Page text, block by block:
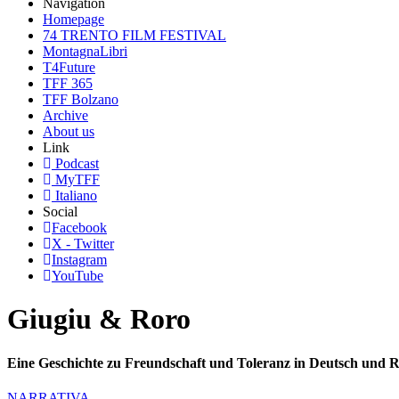
Navigation
Homepage
74 TRENTO FILM FESTIVAL
MontagnaLibri
T4Future
TFF 365
TFF Bolzano
Archive
About us
Link
Podcast
MyTFF
Italiano
Social
Facebook
X - Twitter
Instagram
YouTube
Giugiu & Roro
Eine Geschichte zu Freundschaft und Toleranz in Deutsch und